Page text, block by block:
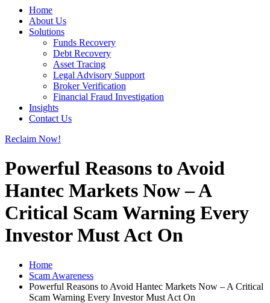
Home
About Us
Solutions
Funds Recovery
Debt Recovery
Asset Tracing
Legal Advisory Support
Broker Verification
Financial Fraud Investigation
Insights
Contact Us
Reclaim Now!
Powerful Reasons to Avoid
Hantec Markets Now – A
Critical Scam Warning Every
Investor Must Act On
Home
Scam Awareness
Powerful Reasons to Avoid Hantec Markets Now – A Critical
Scam Warning Every Investor Must Act On